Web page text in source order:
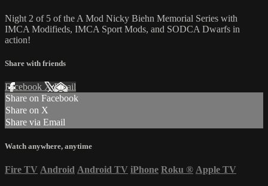
Night 2 of 5 of the A Mod Nicky Biehn Memorial Series with
IMCA Modifieds, IMCA Sport Mods, and SODCA Dwarfs in
action!
Share with friends
Facebook XEmail
Share on Facebook
Share on X
Share via Email
Watch anywhere, anytime
Fire TV Android Android TV iPhone Roku ® Apple TV